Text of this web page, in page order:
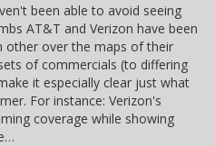
been able to avoid seeing
AT&T and Verizon have been
other over the maps of their
of commercials (to differing
it especially clear just what
For instance: Verizon's
coverage while showing